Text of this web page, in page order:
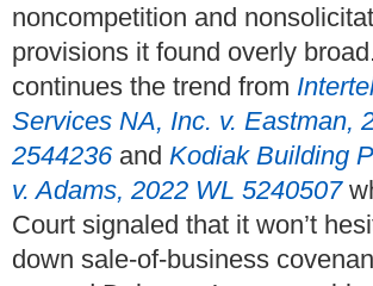
noncompetition and
provisions it found overly
continues the trend from
Services NA, Inc. v. Eastman,
2544236 and Kodiak Building
v. Adams, 2022 WL 5240507
Court signaled that it won’t
down sale‑of‑business